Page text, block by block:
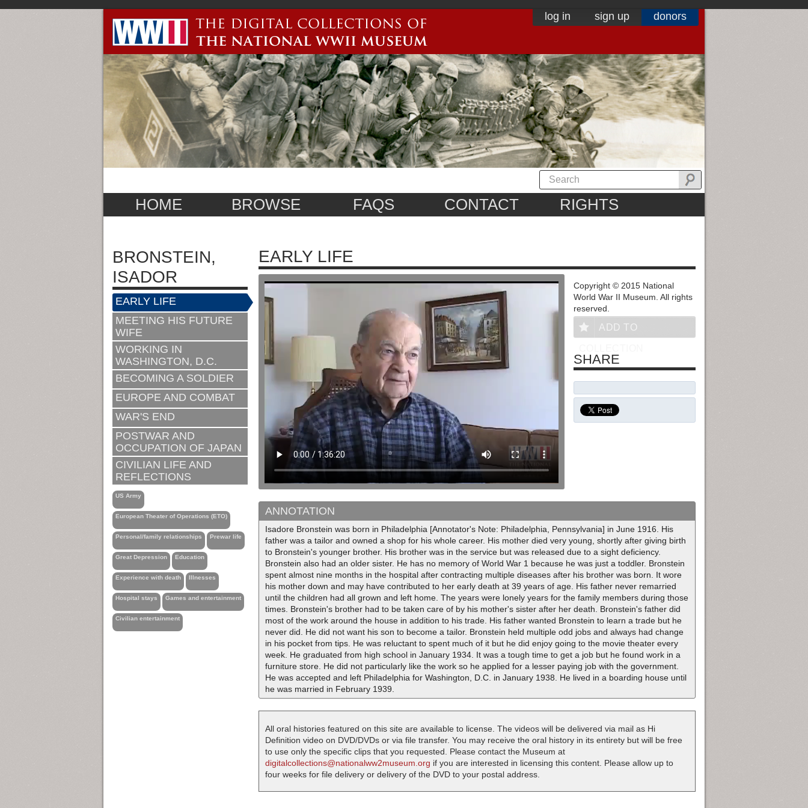
log in sign up donors
HOME BROWSE FAQS CONTACT RIGHTS
BRONSTEIN,
ISADOR
EARLY LIFE
MEETING HIS FUTURE
WIFE
WORKING IN
WASHINGTON, D.C.
BECOMING A SOLDIER
EUROPE AND COMBAT
WAR'S END
POSTWAR AND
OCCUPATION OF JAPAN
CIVILIAN LIFE AND
REFLECTIONS
US Army
European Theater of Operations (ETO)
Personal/family relationships Prewar life
Great Depression Education
Experience with death Illnesses
Hospital stays Games and entertainment
Civilian entertainment
EARLY LIFE
ANNOTATION
Isadore Bronstein was born in Philadelphia [Annotator's Note: Philadelphia, Pennsylvania] in June 1916. His
father was a tailor and owned a shop for his whole career. His mother died very young, shortly after giving birth
to Bronstein's younger brother. His brother was in the service but was released due to a sight deficiency.
Bronstein also had an older sister. He has no memory of World War 1 because he was just a toddler. Bronstein
spent almost nine months in the hospital after contracting multiple diseases after his brother was born. It wore
his mother down and may have contributed to her early death at 39 years of age. His father never remarried
until the children had all grown and left home. The years were lonely years for the family members during those
times. Bronstein's brother had to be taken care of by his mother's sister after her death. Bronstein's father did
most of the work around the house in addition to his trade. His father wanted Bronstein to learn a trade but he
never did. He did not want his son to become a tailor. Bronstein held multiple odd jobs and always had change
in his pocket from tips. He was reluctant to spent much of it but he did enjoy going to the movie theater every
week. He graduated from high school in January 1934. It was a tough time to get a job but he found work in a
furniture store. He did not particularly like the work so he applied for a lesser paying job with the government.
He was accepted and left Philadelphia for Washington, D.C. in January 1938. He lived in a boarding house until
he was married in February 1939.
Copyright © 2015 National
World War II Museum. All rights
reserved.
ADD TO
SHARE
All oral histories featured on this site are available to license. The videos will be delivered via mail as Hi
Definition video on DVD/DVDs or via file transfer. You may receive the oral history in its entirety but will be free
to use only the specific clips that you requested. Please contact the Museum at
digitalcollections@nationalww2museum.org if you are interested in licensing this content. Please allow up to
four weeks for file delivery or delivery of the DVD to your postal address.